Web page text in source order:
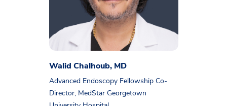
Walid Chalhoub, MD
Advanced Endoscopy Fellowship Co-
Director, MedStar Georgetown